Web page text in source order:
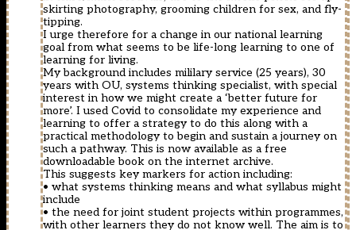
skirting photography, grooming children for sex, and fly-
tipping.
I urge therefore for a change in our national learning
goal from what seems to be life-long learning to one of
learning for living.
My background includes mililary service (25 years), 30
years with OU, systems thinking specialist, with special
interest in how we might create a ‘better future for
more’. I used Covid to consolidate my experience and
learning to offer a strategy to do this along with a
practical methodology to begin and sustain a journey on
such a pathway. This is now available as a free
downloadable book on the internet archive.
This suggests key markers for action including:
• what systems thinking means and what syllabus might
include
• the need for joint student projects within programmes,
with other learners they do not know well. The aim is to